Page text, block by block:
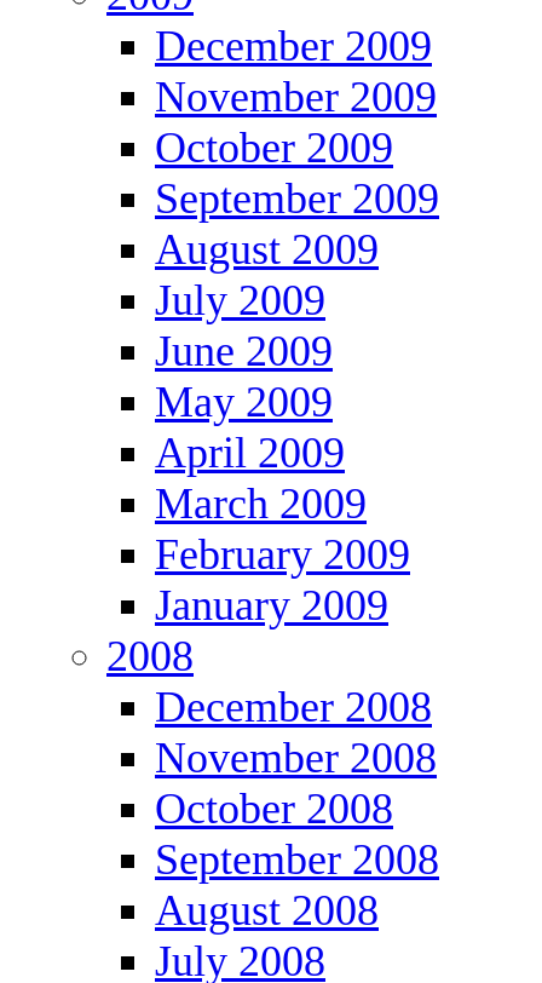
December 2009
November 2009
October 2009
September 2009
August 2009
July 2009
June 2009
May 2009
April 2009
March 2009
February 2009
January 2009
2008
December 2008
November 2008
October 2008
September 2008
August 2008
July 2008